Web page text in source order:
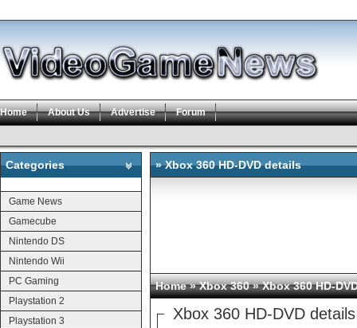
Home About Us Advertise Forum
Categories
Game News
Gamecube
Nintendo DS
Nintendo Wii
PC Gaming
Playstation 2
Playstation 3
» Xbox 360 HD-DVD details
Home»Xbox 360» Xbox 360 HD-
Xbox 360 HD-DVD details